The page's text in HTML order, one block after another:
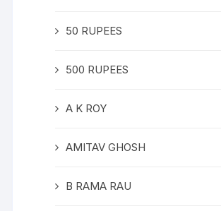
50 RUPEES
500 RUPEES
A K ROY
AMITAV GHOSH
B RAMA RAU